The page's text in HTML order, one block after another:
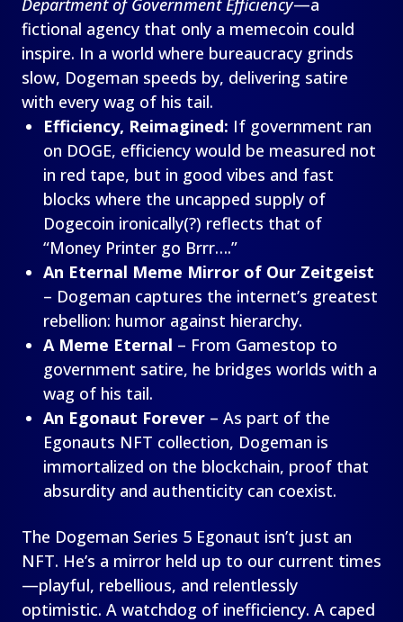
Department of Government Efficiency—a
fictional agency that only a memecoin could
inspire. In a world where bureaucracy grinds
slow, Dogeman speeds by, delivering satire
with every wag of his tail.
Efficiency, Reimagined: If government ran
on DOGE, efficiency would be measured not
in red tape, but in good vibes and fast
blocks where the uncapped supply of
Dogecoin ironically(?) reflects that of
“Money Printer go Brrr….”
An Eternal Meme Mirror of Our Zeitgeist
– Dogeman captures the internet’s greatest
rebellion: humor against hierarchy.
A Meme Eternal – From Gamestop to
government satire, he bridges worlds with a
wag of his tail.
An Egonaut Forever – As part of the
Egonauts NFT collection, Dogeman is
immortalized on the blockchain, proof that
absurdity and authenticity can coexist.
The Dogeman Series 5 Egonaut isn’t just an
NFT. He’s a mirror held up to our current times
—playful, rebellious, and relentlessly
optimistic. A watchdog of inefficiency. A caped